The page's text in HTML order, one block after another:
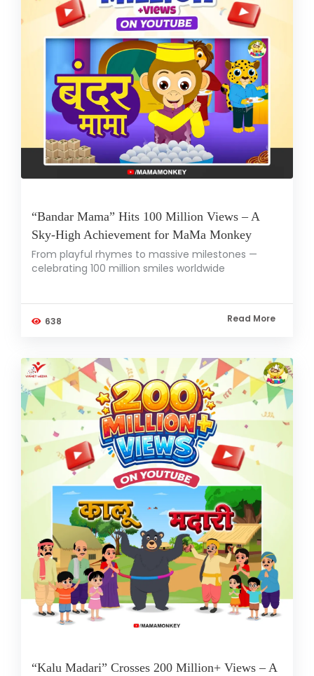
“Bandar Mama” Hits 100 Million Views – A
Sky-High Achievement for MaMa Monkey
From playful rhymes to massive milestones —
celebrating 100 million smiles worldwide
638 Read More
“Kalu Madari” Crosses 200 Million+ Views – A